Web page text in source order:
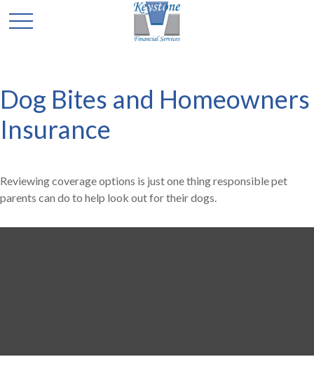
Dog Bites and Homeowners
Insurance
Reviewing coverage options is just one thing responsible pet
parents can do to help look out for their dogs.